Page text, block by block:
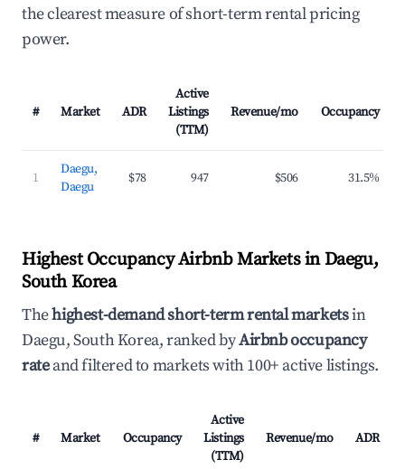
the clearest measure of short-term rental pricing
power.
# Market ADR
Active
Listings
(TTM)
Revenue/mo Occupancy
1
Daegu,
Daegu
$78 947 $506 31.5%
Highest Occupancy Airbnb Markets in Daegu,
South Korea
Thehighest-demand short-term rental marketsin
Daegu, South Korea, ranked byAirbnb occupancy
rateand filtered to markets with 100+ active listings.
# Market Occupancy
Active
Listings
(TTM)
Revenue/mo ADR